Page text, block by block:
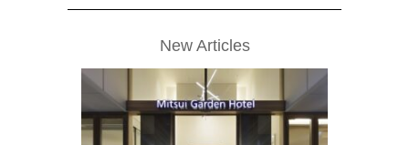
New Articles